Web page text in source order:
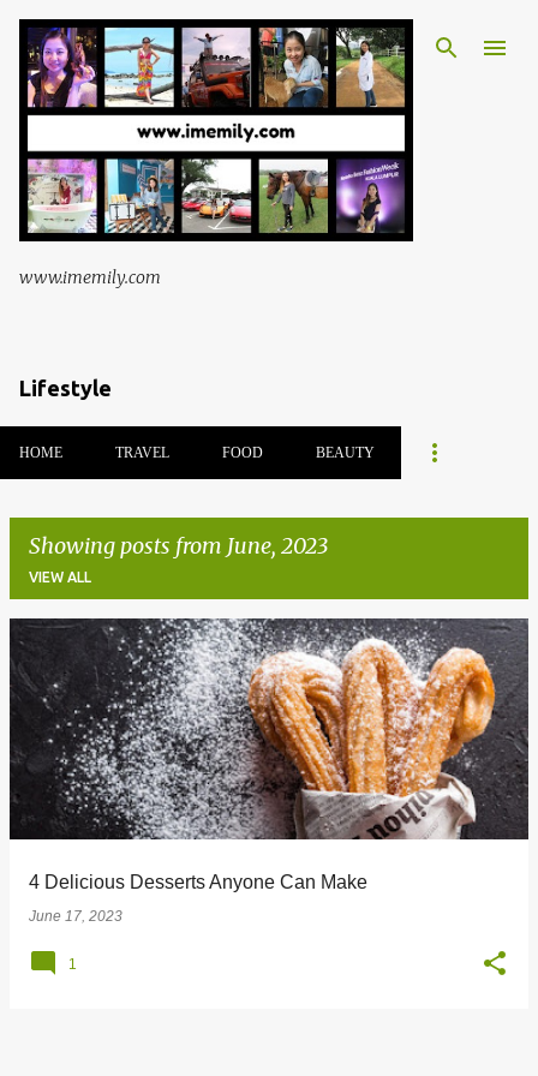
Skip to main content
www.imemily.com
Lifestyle
HOME TRAVEL FOOD BEAUTY
Showing posts from June, 2023
VIEW ALL
P
o
s
t
s
4 Delicious Desserts Anyone Can Make
June 17, 2023
1